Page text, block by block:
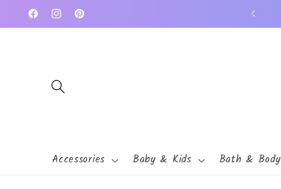
Skip to
content
FacebookInstagramPinterest
Accessories Baby & Kids Bath & Body